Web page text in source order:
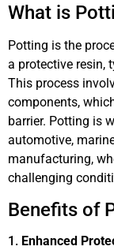
What is
Potting is the
a protective resin,
This process
components,
barrier. Potting is
automotive,
manufacturing,
challenging
Benefits of
1. Enhanced